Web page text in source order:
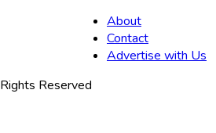
About
Contact
Advertise with Us
Reserved